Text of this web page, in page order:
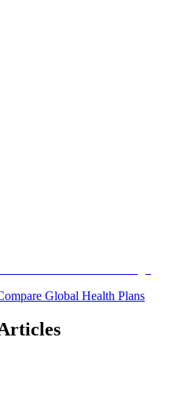
Global Health Plans